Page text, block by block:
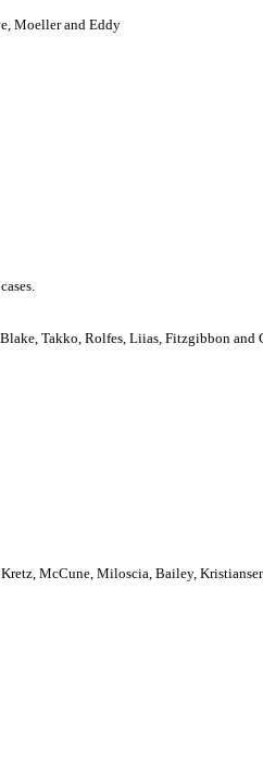
Moeller and Eddy
Takko, Rolfes, Liias, Fitzgibbon and
McCune, Miloscia, Bailey,